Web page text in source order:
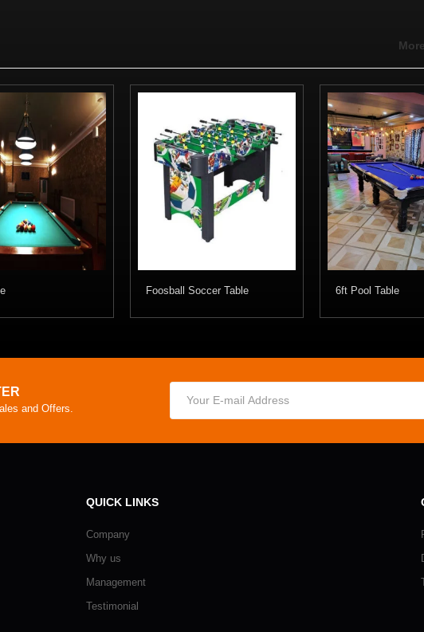
Foosball Soccer Table 6ft Pool Table
and Offers.
QUICK LINKS
Company
Why us
Management
Testimonial